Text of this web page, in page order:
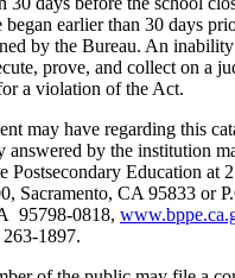
earlier than 30 days
by the Bureau. An
prove, and collect on a
a violation of the Act.
may have regarding this
answered by the institution
Postsecondary Education at
Sacramento, CA 95833 or
95798-0818,
1897.